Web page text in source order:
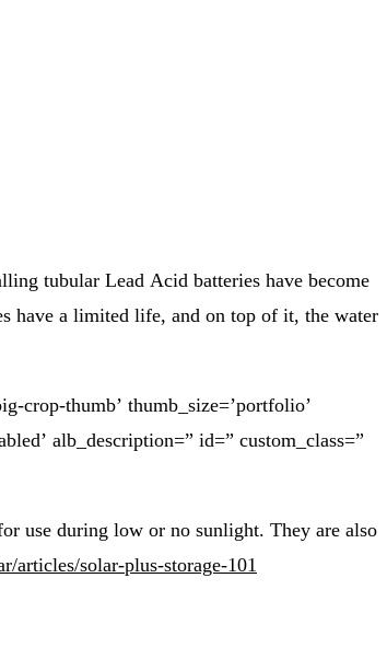
tubular Lead Acid batteries have become
have a limited life, and on top of it, the water
crop-thumb’ thumb_size=’portfolio’
alb_description=” id=” custom_class=”
use during low or no sunlight. They are also
articles/solar-plus-storage-101